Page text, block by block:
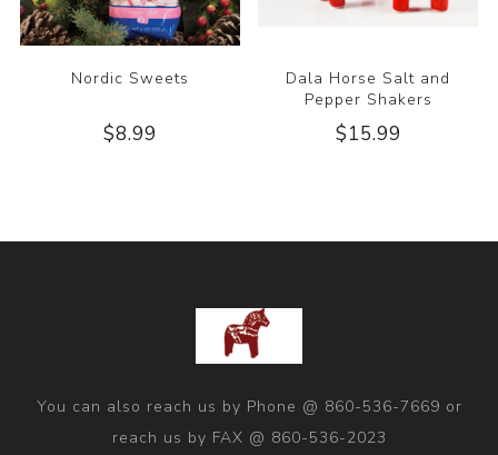
Nordic Sweets
$8.99
Dala Horse Salt and
Pepper Shakers
$15.99
You can also reach us by Phone @ 860-536-7669 or
reach us by FAX @ 860-536-2023